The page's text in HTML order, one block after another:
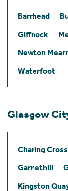
Barrhead
Giffnock
Newton
Waterfoot
Glasgow
Charing Cross
Garnethill
Kingston